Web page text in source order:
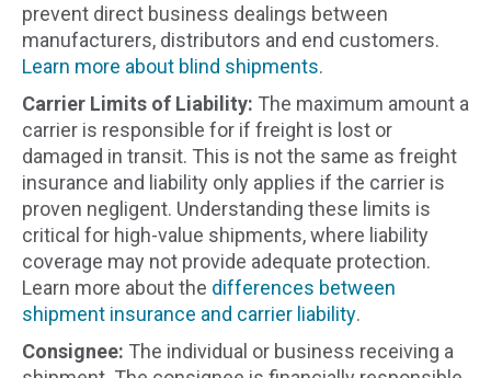
prevent direct business dealings between
manufacturers, distributors and end customers.
Learn more about blind shipments.
Carrier Limits of Liability: The maximum amount a
carrier is responsible for if freight is lost or
damaged in transit. This is not the same as freight
insurance and liability only applies if the carrier is
proven negligent. Understanding these limits is
critical for high-value shipments, where liability
coverage may not provide adequate protection.
Learn more about the differences between
shipment insurance and carrier liability.
Consignee: The individual or business receiving a